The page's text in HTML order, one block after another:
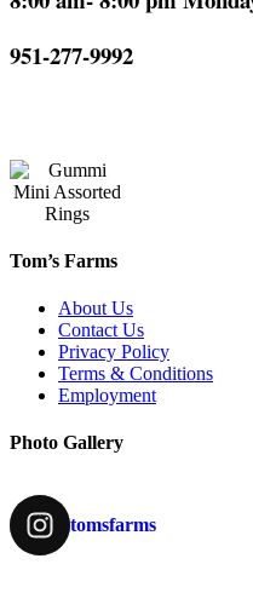
951-277-9992
Tom’s Farms
About Us
Contact Us
Privacy Policy
Terms & Conditions
Employment
Photo Gallery
tomsfarms